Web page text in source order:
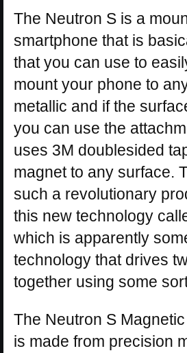
The Neutron S is a
smartphone that is
that you can use to
mount your phone to
metallic and if the
you can use the
uses 3M doublesided
magnet to any surface.
such a revolutionary
this new technology
which is apparently
technology that drives
together using some
The Neutron S
is made from precision